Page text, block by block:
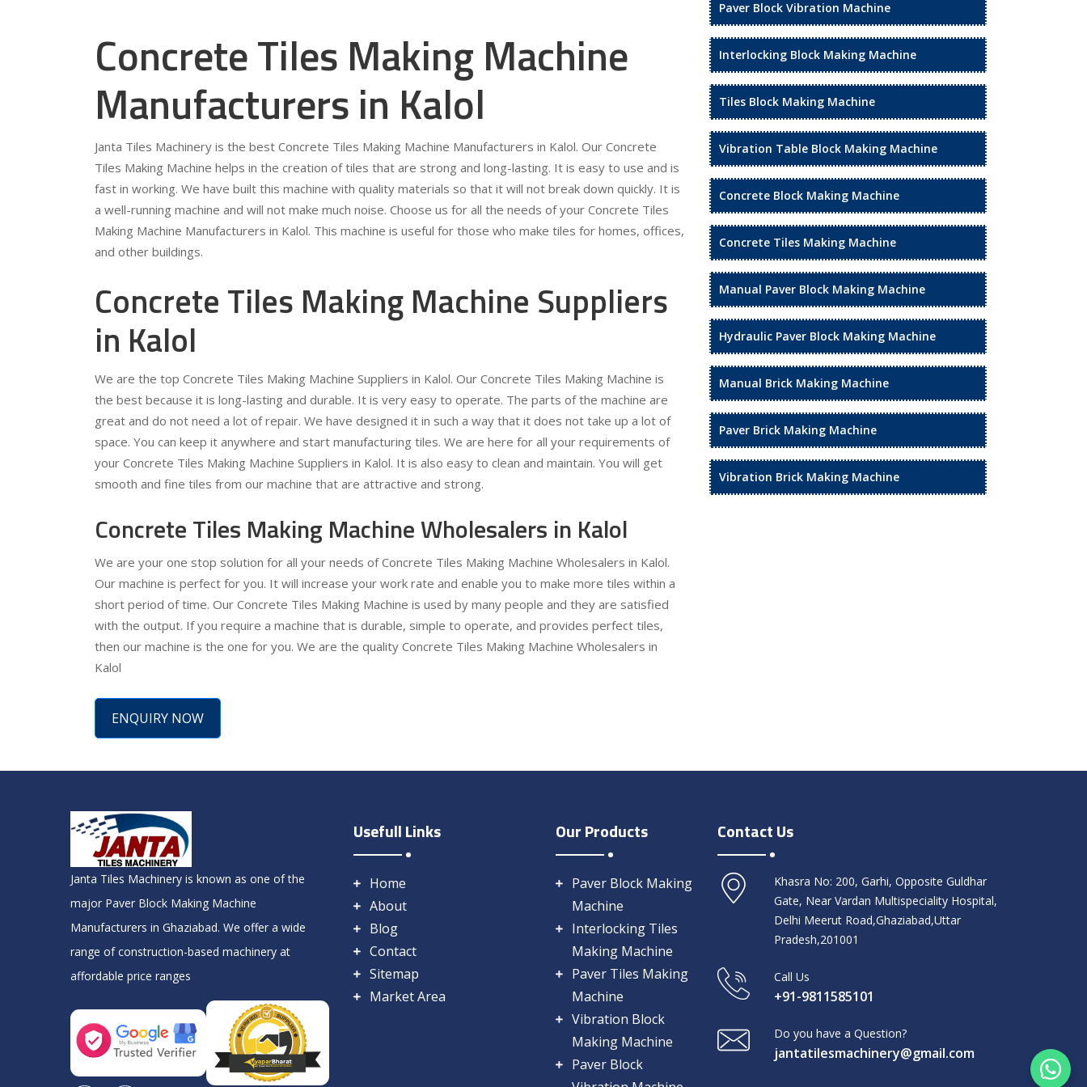
Concrete Tiles Making Machine
Manufacturers in Kalol
Janta Tiles Machinery is the best Concrete Tiles Making Machine Manufacturers in Kalol. Our Concrete
Tiles Making Machine helps in the creation of tiles that are strong and long-lasting. It is easy to use and is
fast in working. We have built this machine with quality materials so that it will not break down quickly. It is
a well-running machine and will not make much noise. Choose us for all the needs of your Concrete Tiles
Making Machine Manufacturers in Kalol. This machine is useful for those who make tiles for homes, offices,
and other buildings.
Concrete Tiles Making Machine Suppliers
in Kalol
We are the top Concrete Tiles Making Machine Suppliers in Kalol. Our Concrete Tiles Making Machine is
the best because it is long-lasting and durable. It is very easy to operate. The parts of the machine are
great and do not need a lot of repair. We have designed it in such a way that it does not take up a lot of
space. You can keep it anywhere and start manufacturing tiles. We are here for all your requirements of
your Concrete Tiles Making Machine Suppliers in Kalol. It is also easy to clean and maintain. You will get
smooth and fine tiles from our machine that are attractive and strong.
Concrete Tiles Making Machine Wholesalers in Kalol
We are your one stop solution for all your needs of Concrete Tiles Making Machine Wholesalers in Kalol.
Our machine is perfect for you. It will increase your work rate and enable you to make more tiles within a
short period of time. Our Concrete Tiles Making Machine is used by many people and they are satisfied
with the output. If you require a machine that is durable, simple to operate, and provides perfect tiles,
then our machine is the one for you. We are the quality Concrete Tiles Making Machine Wholesalers in
Kalol
ENQUIRY NOW
Paver Block Vibration Machine
Interlocking Block Making Machine
Tiles Block Making Machine
Vibration Table Block Making Machine
Concrete Block Making Machine
Concrete Tiles Making Machine
Manual Paver Block Making Machine
Hydraulic Paver Block Making Machine
Manual Brick Making Machine
Paver Brick Making Machine
Vibration Brick Making Machine
Janta Tiles Machinery is known as one of the
major Paver Block Making Machine
Manufacturers in Ghaziabad. We offer a wide
range of construction-based machinery at
affordable price ranges
Usefull Links
Home
About
Blog
Contact
Sitemap
Market Area
Our Products
Paver Block Making
Machine
Interlocking Tiles
Making Machine
Paver Tiles Making
Machine
Vibration Block
Making Machine
Paver Block
Contact Us
Khasra No: 200, Garhi, Opposite Guldhar
Gate, Near Vardan Multispeciality Hospital,
Delhi Meerut Road,Ghaziabad,Uttar
Pradesh,201001
Call Us
+91-9811585101
Do you have a Question?
jantatilesmachinery@gmail.com